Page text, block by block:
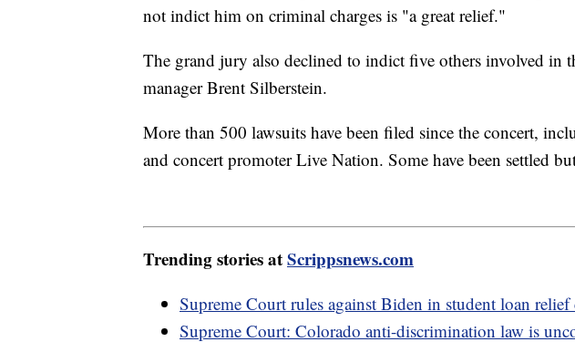
not indict him on criminal charges is "a great relief."
The grand jury also declined to indict five others involved in
manager Brent Silberstein.
More than 500 lawsuits have been filed since the concert,
and concert promoter Live Nation. Some have been settled
Trending stories atScrippsnews.com
Supreme Court rules against Biden in student loan relief
Supreme Court: Colorado anti-discrimination law is